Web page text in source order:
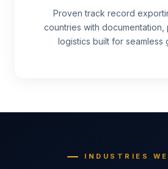
Proven track record
countries with documentation,
logistics built for seamless
INDUSTRIES